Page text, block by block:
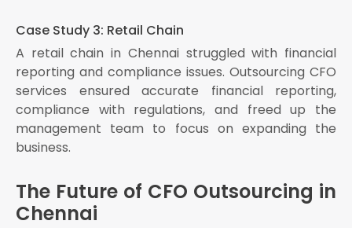
Case Study 3: Retail Chain
A retail chain in Chennai struggled with financial
reporting and compliance issues. Outsourcing CFO
services ensured accurate financial reporting,
compliance with regulations, and freed up the
management team to focus on expanding the
business.
The Future of CFO Outsourcing in
Chennai